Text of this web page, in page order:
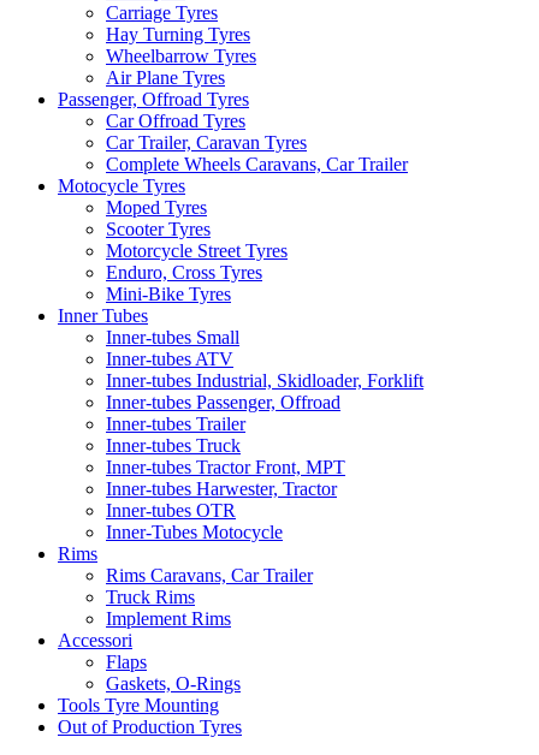
Carriage Tyres
Hay Turning Tyres
Wheelbarrow Tyres
Air Plane Tyres
Passenger, Offroad Tyres
Car Offroad Tyres
Car Trailer, Caravan Tyres
Complete Wheels Caravans, Car Trailer
Motocycle Tyres
Moped Tyres
Scooter Tyres
Motorcycle Street Tyres
Enduro, Cross Tyres
Mini-Bike Tyres
Inner Tubes
Inner-tubes Small
Inner-tubes ATV
Inner-tubes Industrial, Skidloader, Forklift
Inner-tubes Passenger, Offroad
Inner-tubes Trailer
Inner-tubes Truck
Inner-tubes Tractor Front, MPT
Inner-tubes Harwester, Tractor
Inner-tubes OTR
Inner-Tubes Motocycle
Rims
Rims Caravans, Car Trailer
Truck Rims
Implement Rims
Accessori
Flaps
Gaskets, O-Rings
Tools Tyre Mounting
Out of Production Tyres